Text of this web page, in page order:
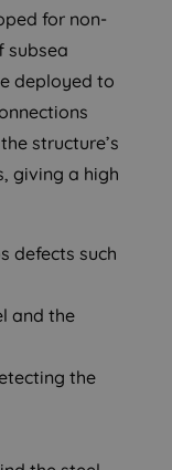
for non-
subsea
deployed to
structure’s
giving a high
defects such
and the
the